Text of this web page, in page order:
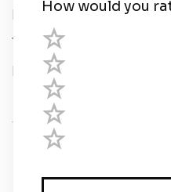
Privacy Policy
Third Parties
Help
Registered in England